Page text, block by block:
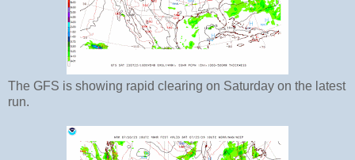
The GFS is showing rapid clearing on Saturday on the latest
run.